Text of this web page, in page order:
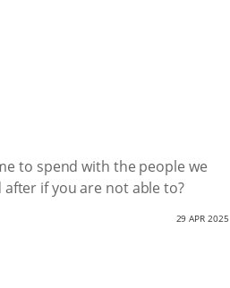
to spend with the people we
if you are not able to?
29 APR 2025